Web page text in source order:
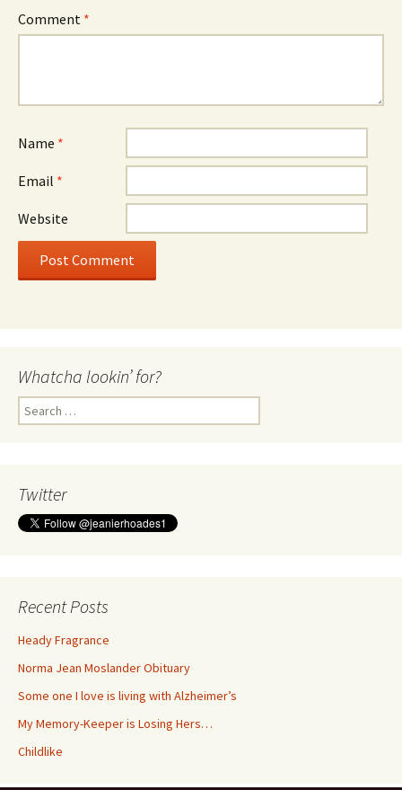
Comment *
Name *
Email *
Website
Whatcha lookin’ for?
Search
for:
Twitter
Recent Posts
Heady Fragrance
Norma Jean Moslander Obituary
Some one I love is living with Alzheimer’s
My Memory-Keeper is Losing Hers…
Childlike